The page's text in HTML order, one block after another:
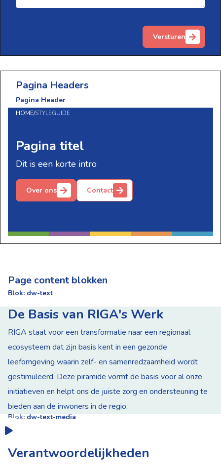
Versturen
Pagina Headers
Pagina Header
HOME/STYLEGUIDE
Pagina titel
Dit is een korte intro
Over ons Contact
Page content blokken
Blok: dw-text
De Basis van RIGA's Werk
RIGA staat voor een transformatie naar een regionaal
ecosysteem dat zijn basis kent in een gezonde
leefomgeving waarin zelf- en samenredzaamheid wordt
gestimuleerd. Deze piramide vormt de basis voor al onze
initiatieven en helpt ons de juiste zorg en ondersteuning te
bieden aan de inwoners in de regio.
Blok: dw-text-media
Verantwoordelijkheden